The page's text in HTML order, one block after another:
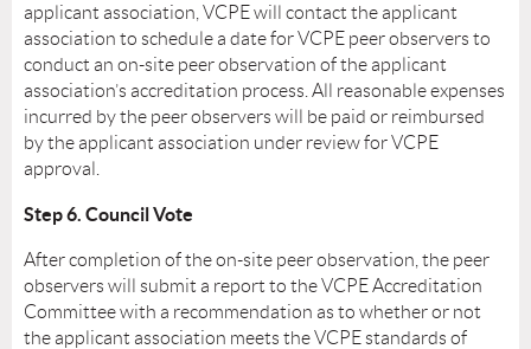
applicant association, VCPE will contact the applicant
association to schedule a date for VCPE peer observers to
conduct an on-site peer observation of the applicant
association’s accreditation process. All reasonable expenses
incurred by the peer observers will be paid or reimbursed
by the applicant association under review for VCPE
approval.
Step 6. Council Vote
After completion of the on-site peer observation, the peer
observers will submit a report to the VCPE Accreditation
Committee with a recommendation as to whether or not
the applicant association meets the VCPE standards of